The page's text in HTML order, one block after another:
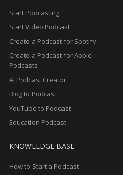
Start Podcasting
Start Video Podcast
Create a Podcast for Spotify
Create a Podcast for Apple
Podcasts
AI Podcast Creator
Blog to Podcast
YouTube to Podcast
Education Podcast
KNOWLEDGE BASE
How to Start a Podcast